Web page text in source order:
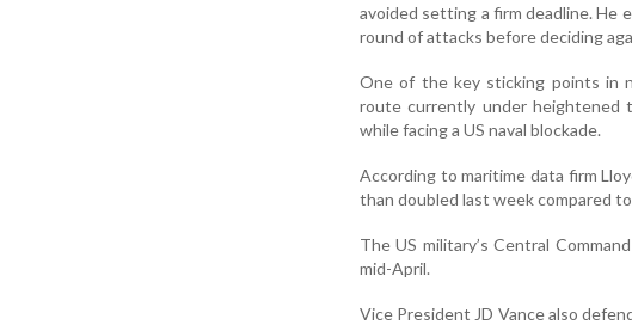
avoided setting a firm deadline. He
round of attacks before deciding
One of the key sticking points in
route currently under heightened
while facing a US naval blockade.
According to maritime data firm
than doubled last week compared
The US military’s Central
mid-April.
Vice President JD Vance also